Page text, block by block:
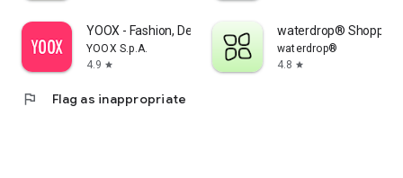
YOOX - Fashion, Design and Art
YOOX S.p.A.
4.9 star
waterdrop® Shopping
waterdrop®
4.8 star
flag Flag as inappropriate